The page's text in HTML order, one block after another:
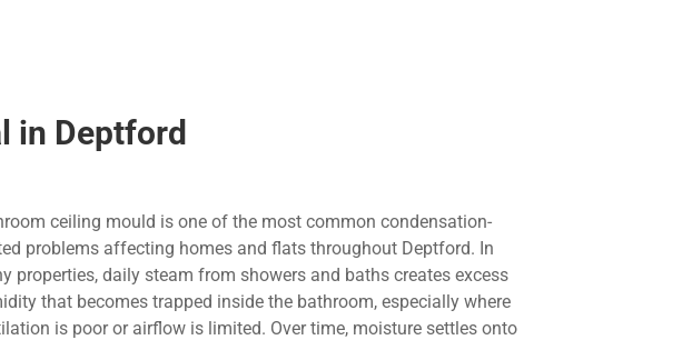
in Deptford
ceiling mould is one of the most common condensation-
problems affecting homes and flats throughout Deptford. In
properties, daily steam from showers and baths creates excess
that becomes trapped inside the bathroom, especially where
is poor or airflow is limited. Over time, moisture settles onto